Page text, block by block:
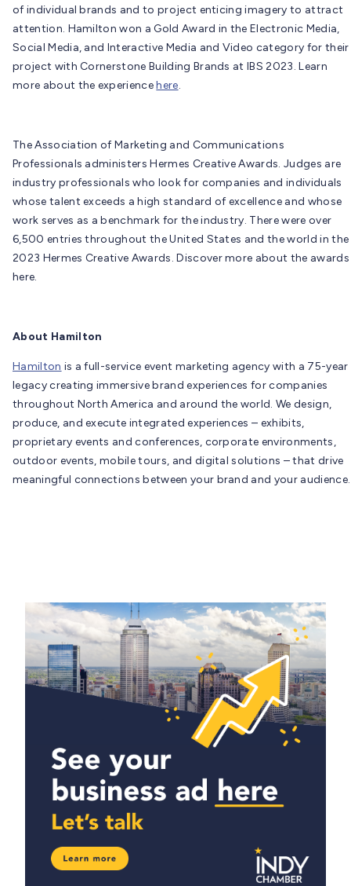
of individual brands and to project enticing imagery to attract
attention. Hamilton won a Gold Award in the Electronic Media,
Social Media, and Interactive Media and Video category for their
project with Cornerstone Building Brands at IBS 2023. Learn
more about the experiencehere.
The Association of Marketing and Communications
Professionals administers Hermes Creative Awards. Judges are
industry professionals who look for companies and individuals
whose talent exceeds a high standard of excellence and whose
work serves as a benchmark for the industry. There were over
6,500 entries throughout the United States and the world in the
2023 Hermes Creative Awards. Discover more about the awards
here.
About Hamilton
Hamilton is a full-service event marketing agency with a 75-year
legacy creating immersive brand experiences for companies
throughout North America and around the world. We design,
produce, and execute integrated experiences – exhibits,
proprietary events and conferences, corporate environments,
outdoor events, mobile tours, and digital solutions – that drive
meaningful connections between your brand and your audience.